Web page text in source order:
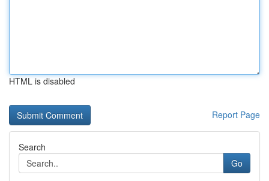
HTML is disabled
Report Page
Search
Go